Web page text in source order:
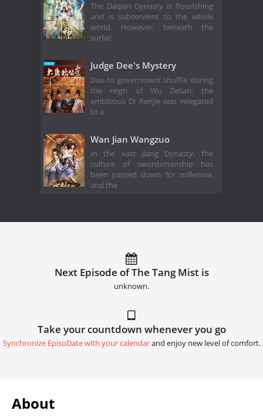
The Daqian Dynasty is flourishing
and is subservient to the whole
world. However, beneath the
surfac
Judge Dee's Mystery
Due to government shuffle during
the reign of Wu Zetian, the
ambitious Di Renjie was relegated
to a
Wan Jian Wangzuo
In the vast Jiang Dynasty, the
culture of swordsmanship has
been passed down for millennia,
and the
Next Episode of The Tang Mist is
unknown.
Take your countdown whenever you go
Synchronize EpisoDate with your calendarand enjoy new level of comfort.
About